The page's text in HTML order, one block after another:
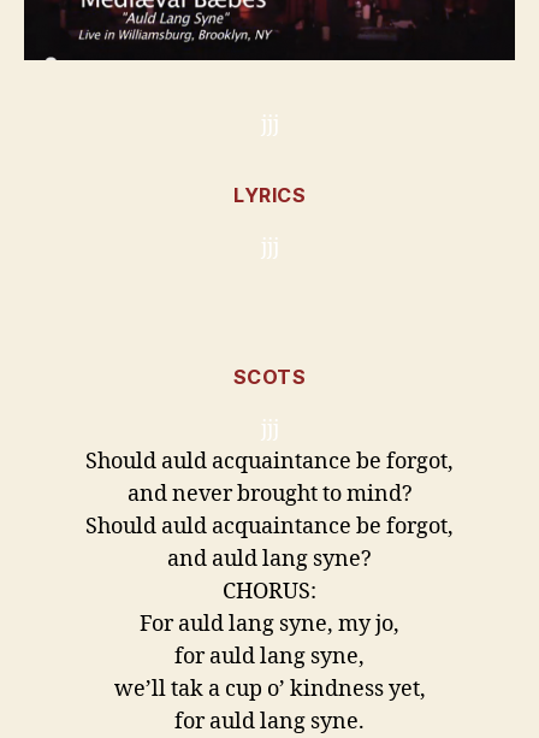
jjj
LYRICS
jjj
SCOTS
jjj
Should auld acquaintance be forgot,
and never brought to mind?
Should auld acquaintance be forgot,
and auld lang syne?
CHORUS:
For auld lang syne, my jo,
for auld lang syne,
we’ll tak a cup o’ kindness yet,
for auld lang syne.